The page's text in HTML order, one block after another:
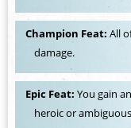
Champion Feat:All
damage.
Epic Feat:You gain
heroic or